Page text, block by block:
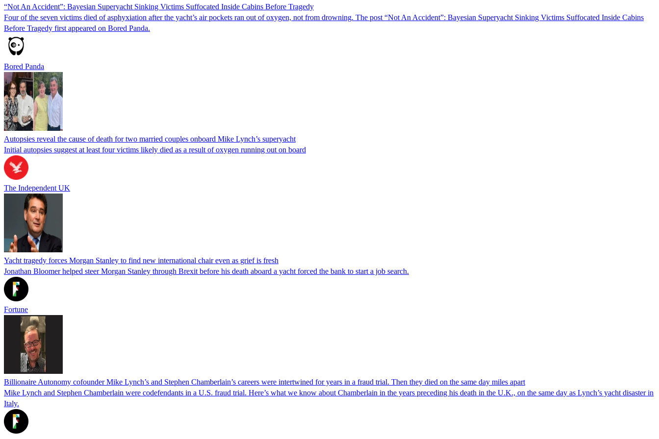
“Not An Accident”: Bayesian Superyacht Sinking Victims Suffocated Inside Cabins Before Tragedy
Four of the seven victims died of asphyxiation after the yacht’s air pockets ran out of oxygen, not from drowning. The post “Not An Accident”: Bayesian Superyacht Sinking Victims Suffocated Inside Cabins
Before Tragedy first appeared on Bored Panda.
Bored Panda
Autopsies reveal the cause of death for two married couples onboard Mike Lynch’s superyacht
Initial autopsies suggest at least four victims likely died as a result of oxygen running out on board
The Independent UK
Yacht tragedy forces Morgan Stanley to find new international chair even as grief is fresh
Jonathan Bloomer helped steer Morgan Stanley through Brexit before his death aboard a yacht forced the bank to start a job search.
Fortune
Billionaire Autonomy cofounder Mike Lynch’s and Stephen Chamberlain’s careers were intertwined for years in a fraud trial. Then they died on the same day miles apart
Mike Lynch and Stephen Chamberlain were codefendants in a U.S. fraud trial. Here’s what we know about Chamberlain in the years preceding his death in the U.K., on the same day as Lynch’s yacht disaster in
Italy.